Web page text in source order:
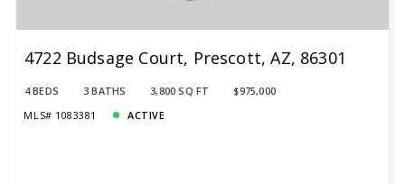
4722 Budsage Court, Prescott, AZ, 86301
4 BEDS 3 BATHS 3,800 SQ FT
$975,000
MLS# 1083381
ACTIVE